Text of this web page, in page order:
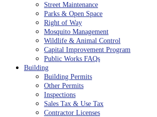
Street Maintenance
Parks & Open Space
Right of Way
Mosquito Management
Wildlife & Animal Control
Capital Improvement Program
Public Works FAQs
Building
Building Permits
Other Permits
Inspections
Sales Tax & Use Tax
Contractor Licenses